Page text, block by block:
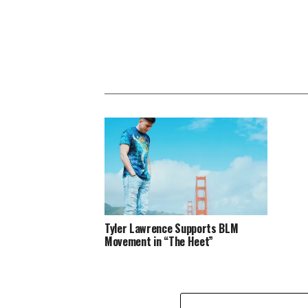
Tyler Lawrence Supports BLM
Movement in “The Heet”